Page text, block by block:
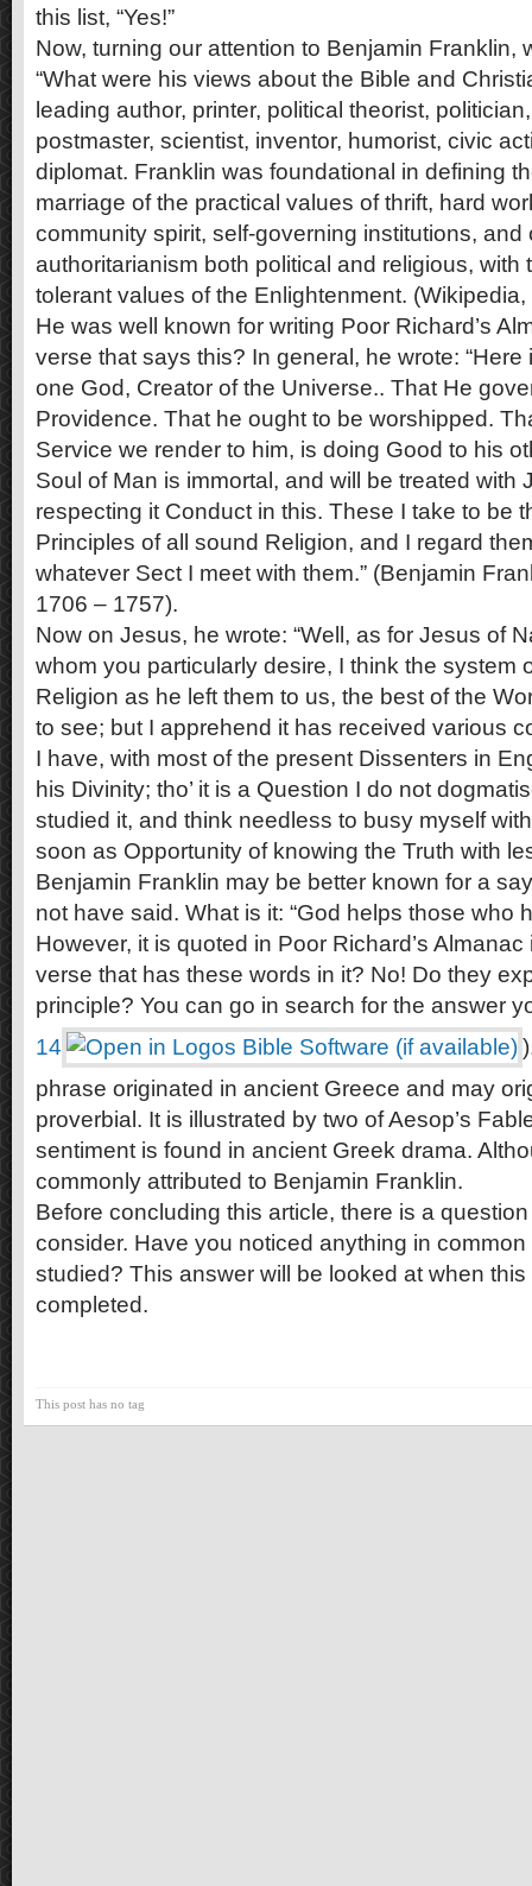
this list, “Yes!”
Now, turning our attention to Benjamin Franklin,
“What were his views about the Bible and
leading author, printer, political theorist,
postmaster, scientist, inventor, humorist, civic
diplomat. Franklin was foundational in defining
marriage of the practical values of thrift, hard
community spirit, self-governing institutions, and
authoritarianism both political and religious, with
tolerant values of the Enlightenment.
He was well known for writing Poor Richard’s
verse that says this? In general, he wrote:
one God, Creator of the Universe.. That He
Providence. That he ought to be worshipped.
Service we render to him, is doing Good to his
Soul of Man is immortal, and will be treated with
respecting it Conduct in this. These I take to be
Principles of all sound Religion, and I regard
whatever Sect I meet with them.” (Benjamin
1706 – 1757).
Now on Jesus, he wrote: “Well, as for Jesus of
whom you particularly desire, I think the system
Religion as he left them to us, the best of the
to see; but I apprehend it has received various
I have, with most of the present Dissenters in
his Divinity; tho’ it is a Question I do not
studied it, and think needless to busy myself
soon as Opportunity of knowing the Truth with
Benjamin Franklin may be better known for a
not have said. What is it: “God helps those who
However, it is quoted in Poor Richard’s
verse that has these words in it? No! Do they
principle? You can go in search for the answer
14
phrase originated in ancient Greece and may
proverbial. It is illustrated by two of Aesop’s
sentiment is found in ancient Greek drama.
commonly attributed to Benjamin Franklin.
Before concluding this article, there is a
consider. Have you noticed anything in
studied? This answer will be looked at when
completed.
This post has no tag